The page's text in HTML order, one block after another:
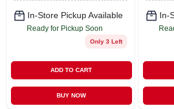
In-Store Pickup Available
Ready for Pickup Soon
Only 3 Left
ADD TO CART
BUY NOW
In-